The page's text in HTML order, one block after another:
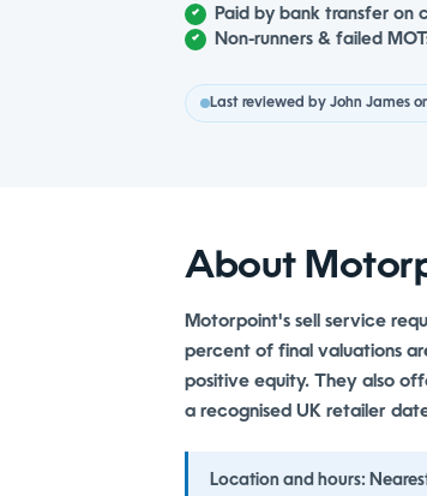
Paid by bank transfer on
Non-runners & failed
Last reviewed by John James
About
Motorpoint's sell service
percent of final valuations
positive equity. They also
a recognised UK retailer
Location and hours: